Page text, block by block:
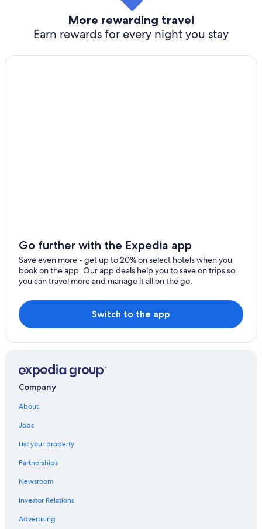
More rewarding travel
Earn rewards for every night you stay
Go further with the Expedia app
Save even more - get up to 20% on select hotels when you
book on the app. Our app deals help you to save on trips so
you can travel more and manage it all on the go.
Switch to the app
Company
About
Jobs
List your property
Partnerships
Newsroom
Investor Relations
Advertising